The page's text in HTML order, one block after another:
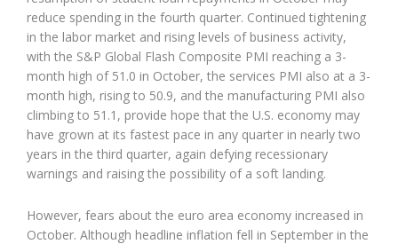
reduce spending in the fourth quarter. Continued tightening
in the labor market and rising levels of business activity,
with the S&P Global Flash Composite PMI reaching a 3-
month high of 51.0 in October, the services PMI also at a 3-
month high, rising to 50.9, and the manufacturing PMI also
climbing to 51.1, provide hope that the U.S. economy may
have grown at its fastest pace in any quarter in nearly two
years in the third quarter, again defying recessionary
warnings and raising the possibility of a soft landing.
However, fears about the euro area economy increased in
October. Although headline inflation fell in September in the